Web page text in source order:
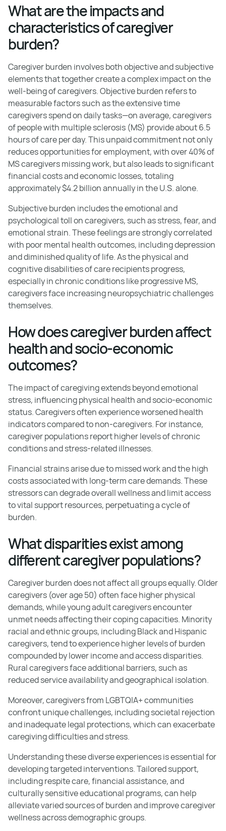
What are the impacts and
characteristics of caregiver
burden?
Caregiver burden involves both objective and subjective
elements that together create a complex impact on the
well-being of caregivers. Objective burden refers to
measurable factors such as the extensive time
caregivers spend on daily tasks—on average, caregivers
of people with multiple sclerosis (MS) provide about 6.5
hours of care per day. This unpaid commitment not only
reduces opportunities for employment, with over 40% of
MS caregivers missing work, but also leads to significant
financial costs and economic losses, totaling
approximately $4.2 billion annually in the U.S. alone.
Subjective burden includes the emotional and
psychological toll on caregivers, such as stress, fear, and
emotional strain. These feelings are strongly correlated
with poor mental health outcomes, including depression
and diminished quality of life. As the physical and
cognitive disabilities of care recipients progress,
especially in chronic conditions like progressive MS,
caregivers face increasing neuropsychiatric challenges
themselves.
How does caregiver burden affect
health and socio-economic
outcomes?
The impact of caregiving extends beyond emotional
stress, influencing physical health and socio-economic
status. Caregivers often experience worsened health
indicators compared to non-caregivers. For instance,
caregiver populations report higher levels of chronic
conditions and stress-related illnesses.
Financial strains arise due to missed work and the high
costs associated with long-term care demands. These
stressors can degrade overall wellness and limit access
to vital support resources, perpetuating a cycle of
burden.
What disparities exist among
different caregiver populations?
Caregiver burden does not affect all groups equally. Older
caregivers (over age 50) often face higher physical
demands, while young adult caregivers encounter
unmet needs affecting their coping capacities. Minority
racial and ethnic groups, including Black and Hispanic
caregivers, tend to experience higher levels of burden
compounded by lower income and access disparities.
Rural caregivers face additional barriers, such as
reduced service availability and geographical isolation.
Moreover, caregivers from LGBTQIA+ communities
confront unique challenges, including societal rejection
and inadequate legal protections, which can exacerbate
caregiving difficulties and stress.
Understanding these diverse experiences is essential for
developing targeted interventions. Tailored support,
including respite care, financial assistance, and
culturally sensitive educational programs, can help
alleviate varied sources of burden and improve caregiver
wellness across demographic groups.